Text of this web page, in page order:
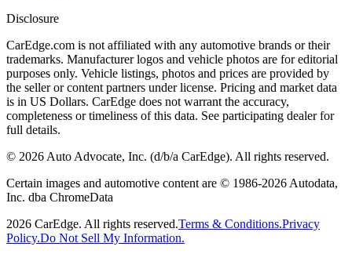
Disclosure
CarEdge.com is not affiliated with any automotive brands or their
trademarks. Manufacturer logos and vehicle photos are for editorial
purposes only. Vehicle listings, photos and prices are provided by
the seller or content partners under license. Pricing and market data
is in US Dollars. CarEdge does not warrant the accuracy,
completeness or timeliness of this data. See participating dealer for
full details.
© 2026Auto Advocate, Inc. (d/b/a CarEdge). All rights reserved.
Certain images and automotive content are © 1986-2026Autodata,
Inc. dba ChromeData
2026 CarEdge. All rights reserved.Terms & Conditions.Privacy
Policy.Do Not Sell My Information.